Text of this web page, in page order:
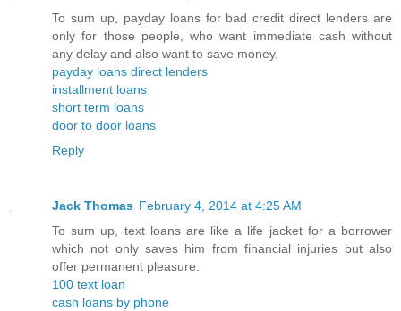
To sum up, payday loans for bad credit direct lenders are
only for those people, who want immediate cash without
any delay and also want to save money.
payday loans direct lenders
installment loans
short term loans
door to door loans
Reply
Jack Thomas February 4, 2014 at 4:25 AM
To sum up, text loans are like a life jacket for a borrower
which not only saves him from financial injuries but also
offer permanent pleasure.
100 text loan
cash loans by phone